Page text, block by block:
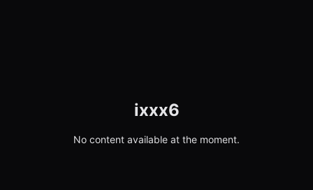
ixxx6
No content available at the moment.